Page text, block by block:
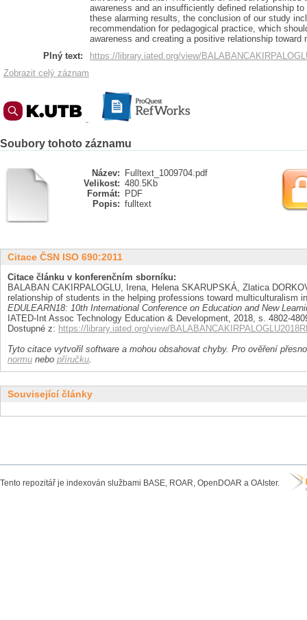
awareness and an insufficiently defined relationship
these alarming results, the conclusion of our study
recommendation for pedagogical practice, which
awareness and creating a positive relationship toward
Plný text:
https://library.iated.org/view/
Zobrazit celý záznam
Soubory tohoto záznamu
Název:
Fulltext_1009704.pdf
Velikost: 480.5Kb
Formát:
PDF
Popis: fulltext
Citace ČSN ISO 690:2011
Citace článku v konferenčním sborníku:
BALABAN CAKIRPALOGLU, Irena, Helena SKARUPSKÁ, Zlatica
relationship of students in the helping professions toward multiculturalism
EDULEARN18: 10th International Conference on Education and New
IATED-Int Assoc Technology Education & Development, 2018, s. 4802-
Dostupné z: https://library.iated.org/view/
Tyto citace vytvořil software a mohou obsahovat chyby. Pro ověření
normu nebo příručku.
Související články
Tento repozitář je indexován službami BASE, ROAR, OpenDOAR a OAIster.